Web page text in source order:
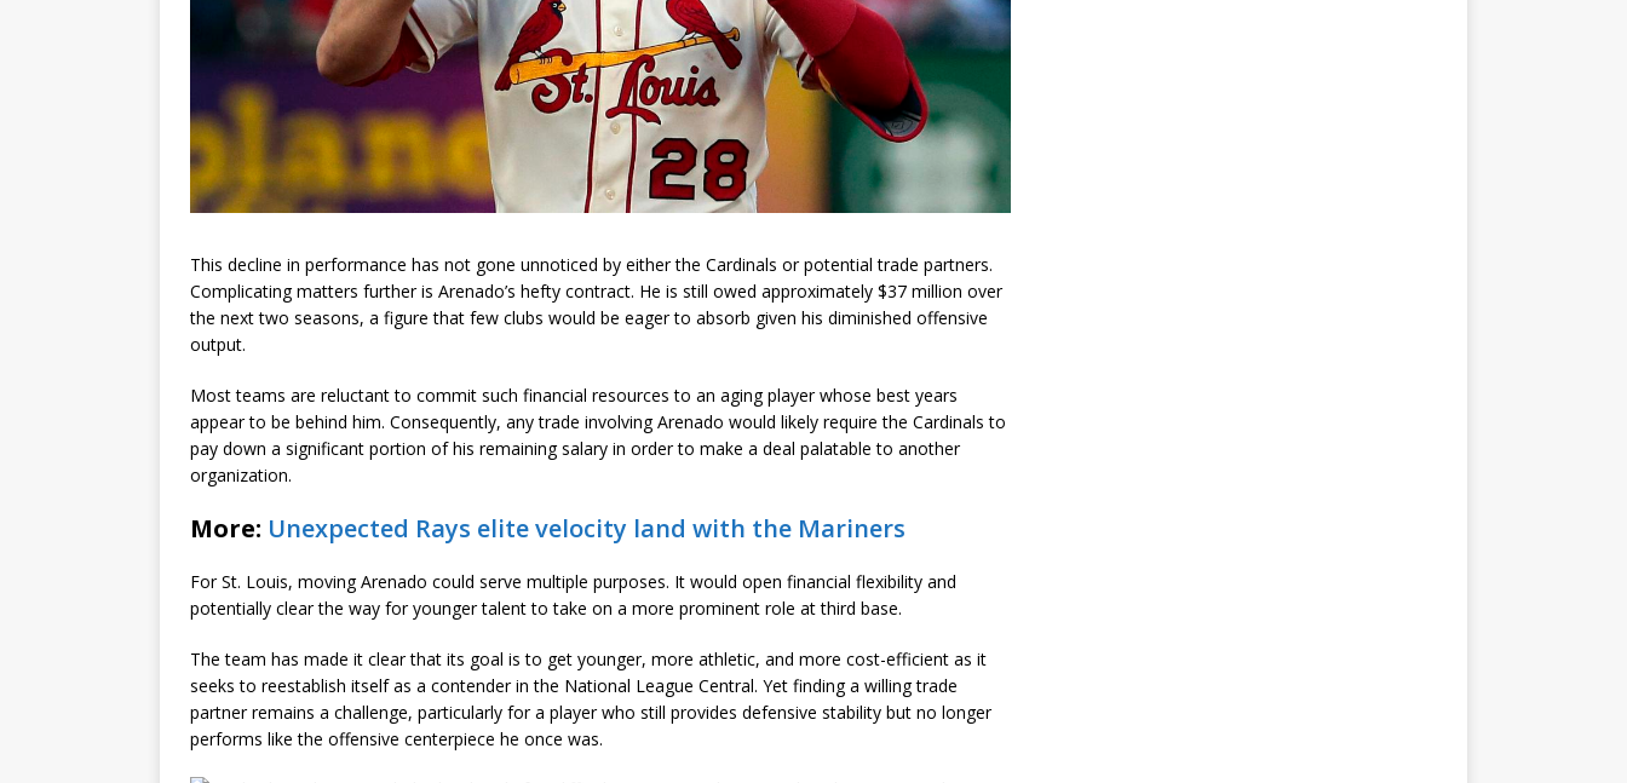
This decline in performance has not gone unnoticed by either the Cardinals or potential trade partners.
Complicating matters further is Arenado’s hefty contract. He is still owed approximately $37 million over
the next two seasons, a figure that few clubs would be eager to absorb given his diminished offensive
output.
Most teams are reluctant to commit such financial resources to an aging player whose best years
appear to be behind him. Consequently, any trade involving Arenado would likely require the Cardinals to
pay down a significant portion of his remaining salary in order to make a deal palatable to another
organization.
More: Unexpected Rays elite velocity land with the Mariners
For St. Louis, moving Arenado could serve multiple purposes. It would open financial flexibility and
potentially clear the way for younger talent to take on a more prominent role at third base.
The team has made it clear that its goal is to get younger, more athletic, and more cost-efficient as it
seeks to reestablish itself as a contender in the National League Central. Yet finding a willing trade
partner remains a challenge, particularly for a player who still provides defensive stability but no longer
performs like the offensive centerpiece he once was.